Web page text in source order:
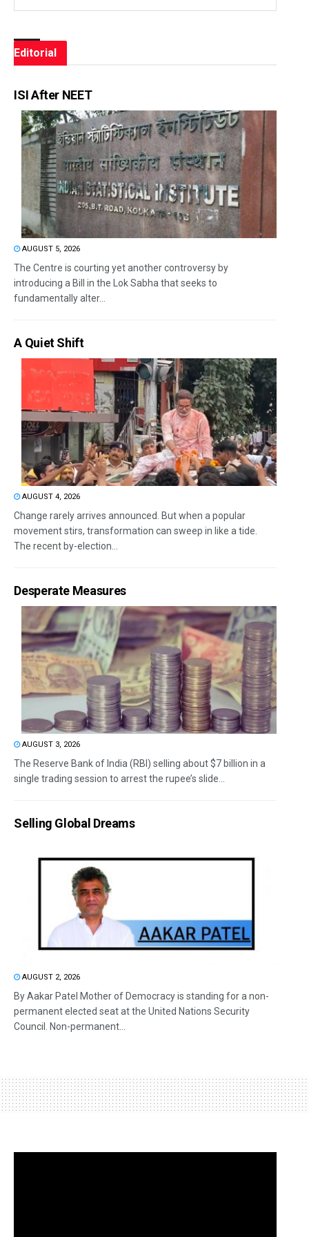
Editorial
ISI After NEET
AUGUST 5, 2026
The Centre is courting yet another controversy by
introducing a Bill in the Lok Sabha that seeks to
fundamentally alter...
A Quiet Shift
AUGUST 4, 2026
Change rarely arrives announced. But when a popular
movement stirs, transformation can sweep in like a tide.
The recent by-election...
Desperate Measures
AUGUST 3, 2026
The Reserve Bank of India (RBI) selling about $7 billion in a
single trading session to arrest the rupee’s slide...
Selling Global Dreams
AUGUST 2, 2026
By Aakar Patel Mother of Democracy is standing for a non-
permanent elected seat at the United Nations Security
Council. Non-permanent...